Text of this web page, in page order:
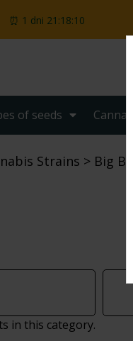
⏰ 1 dni 21:18:10
of seeds
Strains Big Bud
in this category.